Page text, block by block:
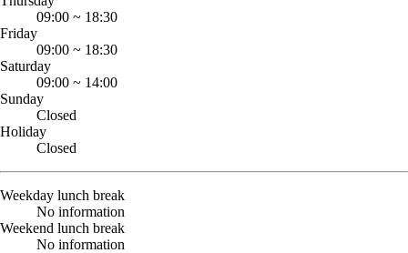
09:00 ~ 18:30
Friday
09:00 ~ 18:30
Saturday
09:00 ~ 14:00
Sunday
Closed
Holiday
Closed
Weekday lunch break
No information
Weekend lunch break
No information